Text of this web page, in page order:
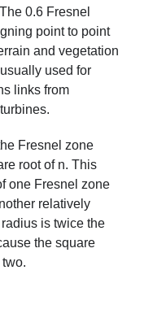
0.6 Fresnel
point to point
and vegetation
used for
links from
Fresnel zone
root of n. This
one Fresnel zone
relatively
is twice the
the square